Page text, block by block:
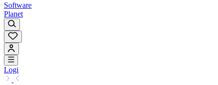
Software
Planet
Logi